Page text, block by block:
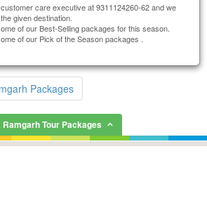
care executive at 9311124260-62 and we
given destination.
of our Best-Selling packages for this season.
of our Pick of the Season packages .
Packages
Tour Packages